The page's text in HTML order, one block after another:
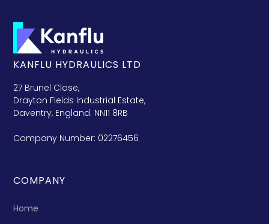
KANFLU HYDRAULICS LTD
27 Brunel Close,
Drayton Fields Industrial Estate,
Daventry, England. NN11 8RB
Company Number: 02276456
COMPANY
Home